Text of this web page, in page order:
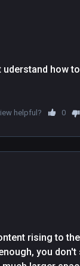
how
helpful? 0
rising to
you